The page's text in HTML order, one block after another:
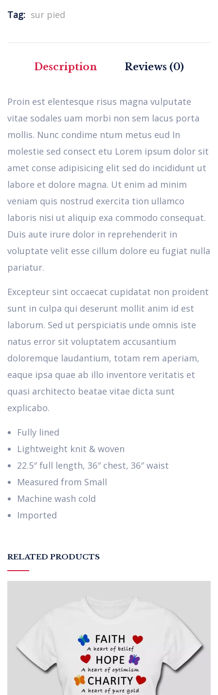
Tag: sur pied
Description Reviews (0)
Proin est elentesque risus magna vulputate
vitae sodales uam morbi non sem lacus porta
mollis. Nunc condime ntum metus eud In
molestie sed consect etu Lorem ipsum dolor sit
amet conse adipisicing elit sed do incididunt ut
labore et dolore magna. Ut enim ad minim
veniam quis nostrud exercita tion ullamco
laboris nisi ut aliquip exa commodo consequat.
Duis aute irure dolor in reprehenderit in
voluptate velit esse cillum dolore eu fugiat nulla
pariatur.
Excepteur sint occaecat cupidatat non proident
sunt in culpa qui deserunt mollit anim id est
laborum. Sed ut perspiciatis unde omnis iste
natus error sit voluptatem accusantium
doloremque laudantium, totam rem aperiam,
eaque ipsa quae ab illo inventore veritatis et
quasi architecto beatae vitae dicta sunt
explicabo.
Fully lined
Lightweight knit & woven
22.5″ full length, 36″ chest, 36″ waist
Measured from Small
Machine wash cold
Imported
RELATED PRODUCTS